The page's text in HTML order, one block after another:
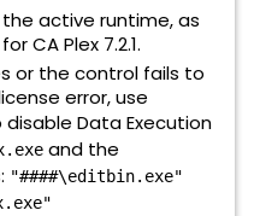
active runtime, as
CA Plex 7.2.1.
or the control fails to
error, use
Data Execution
and the
"####\editbin.exe"